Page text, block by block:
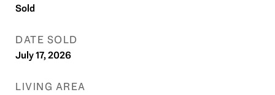
Sold
DATE SOLD
July 17, 2026
LIVING AREA